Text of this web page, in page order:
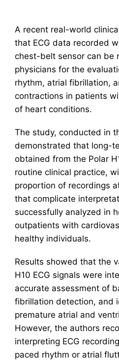
A recent real-world
that ECG data recorded
chest-belt sensor can be
physicians for the
rhythm, atrial fibrillation,
contractions in patients
of heart conditions.
The study, conducted in
demonstrated that long-
obtained from the Polar
routine clinical practice,
proportion of recordings
that complicate
successfully analyzed in
outpatients with
healthy individuals.
Results showed that the
H10 ECG signals were
accurate assessment of
fibrillation detection, and
premature atrial and
However, the authors
interpreting ECG
paced rhythm or atrial